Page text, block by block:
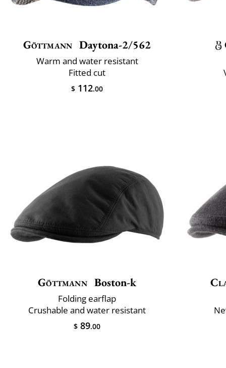
Göttmann Daytona-2/562
Warm and water resistant
Fitted cut
$ 112.00
Göttmann Boston-k
Folding earflap
Crushable and water resistant
$ 89.00